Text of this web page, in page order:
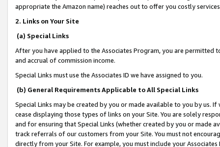
appropriate the Amazon name) reaches out to offer you costly
2. Links on Your Site
(a) Special Links
After you have applied to the Associates Program, you are permitted
and accrual of commission income.
Special Links must use the Associates ID we have assigned to you.
(b) General Requirements Applicable to All Special Links
Special Links may be created by you or made available to you by us.
cease displaying those types of links on your Site. You are solely
and for ensuring that Special Links (whether created by you or
track referrals of our customers from your Site. You must not
directly from your Site. For example, you must include your